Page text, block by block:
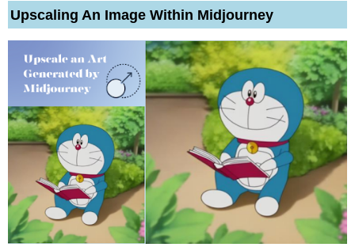
Upscaling An Image Within Midjourney